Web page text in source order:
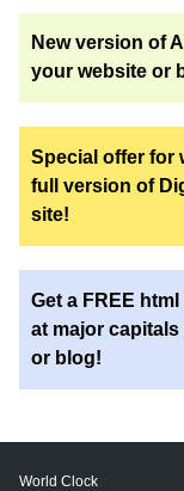
New version of
your website or
Special offer for
full version of
site!
Get a FREE
at major
or blog!
World Clock